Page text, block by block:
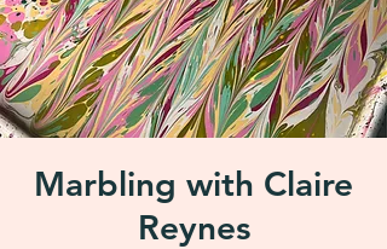
Marbling with Claire
Reynes